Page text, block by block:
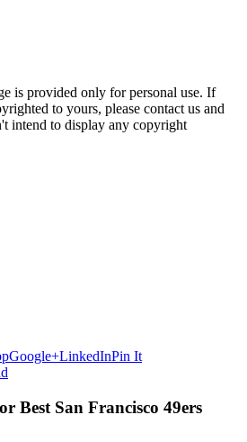
is provided only for personal use. If
to yours, please contact us and
intend to display any copyright
Google+LinkedInPin It
Best San Francisco 49ers